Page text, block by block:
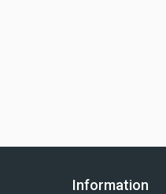
Information